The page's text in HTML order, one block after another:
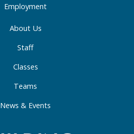
Employment
About Us
Staff
Classes
Teams
News & Events